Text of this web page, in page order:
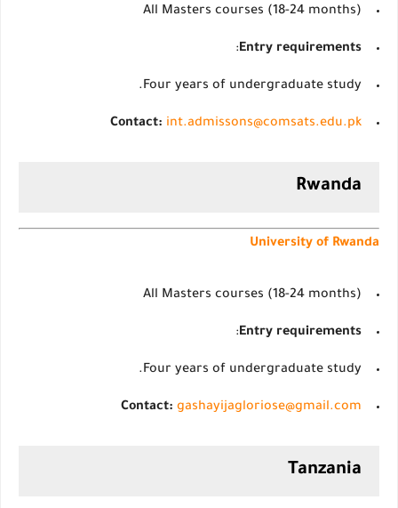
All Masters courses (18-24 months)
Entry requirements
:
Four years of undergraduate study.
Contact: int.admissons@comsats.edu.pk
Rwanda
University of Rwanda
All Masters courses (18-24 months)
Entry requirements
:
Four years of undergraduate study.
Contact: gashayijagloriose@gmail.com
Tanzania